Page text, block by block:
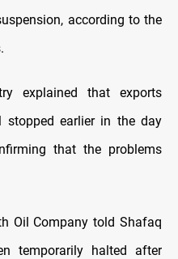
according to the
explained that exports
stopped earlier in the day
that the problems
Oil Company told Shafaq
temporarily halted after